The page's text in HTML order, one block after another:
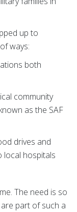
up to
ways:
both
community
as the SAF
drives and
local hospitals
The need is so
part of such a